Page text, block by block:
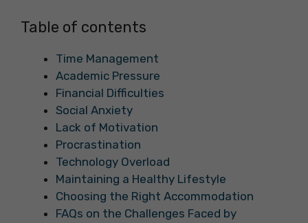
Table of contents
Time Management
Academic Pressure
Financial Difficulties
Social Anxiety
Lack of Motivation
Procrastination
Technology Overload
Maintaining a Healthy Lifestyle
Choosing the Right Accommodation
FAQs on the Challenges Faced by